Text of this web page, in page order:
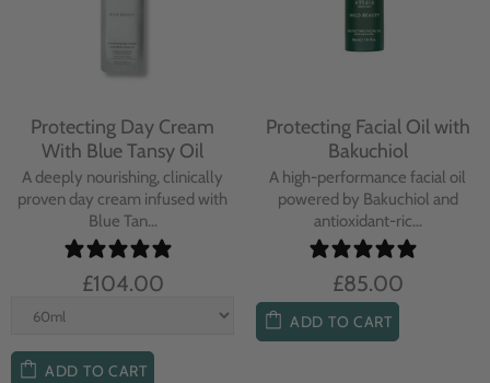
Protecting Day Cream
With Blue Tansy Oil
A deeply nourishing, clinically
proven day cream infused with
Blue Tan...
£104.00
ADD TO CART
Protecting Facial Oil with
Bakuchiol
A high-performance facial oil
powered by Bakuchiol and
antioxidant-ric...
£85.00
ADD TO CART